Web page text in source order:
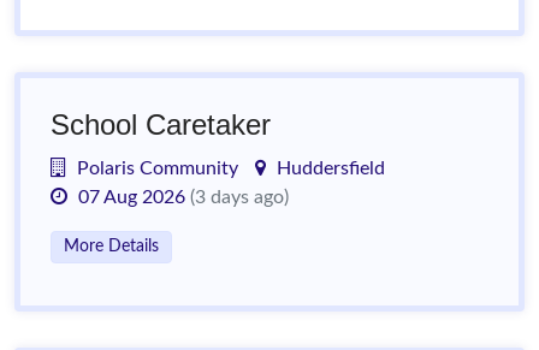
School Caretaker
Polaris Community
Huddersfield
07 Aug 2026 (3 days ago)
More Details